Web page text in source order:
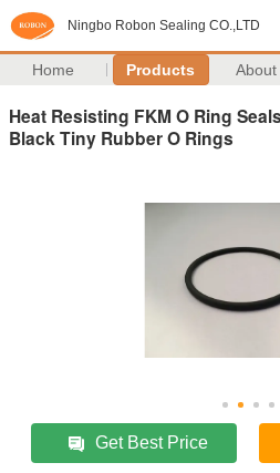
Ningbo Robon Sealing CO.,LTD
Home Products About
Heat Resisting FKM O Ring
Black Tiny Rubber O Rings
Get Best Price